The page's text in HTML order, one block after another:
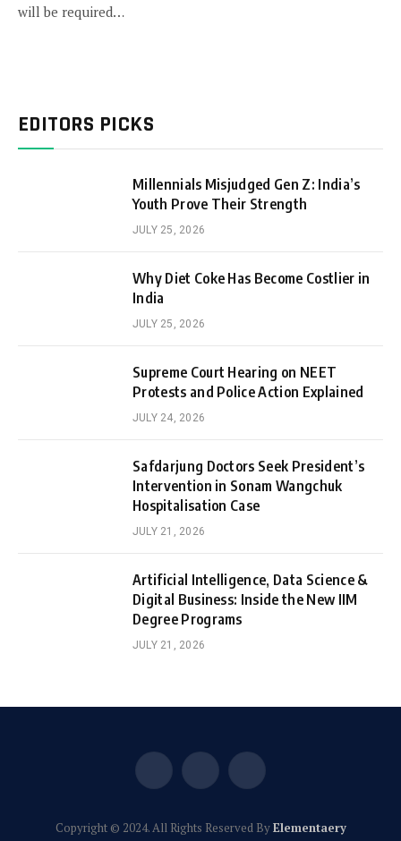
will be required…
EDITORS PICKS
Millennials Misjudged Gen Z: India’s
Youth Prove Their Strength
JULY 25, 2026
Why Diet Coke Has Become Costlier in
India
JULY 25, 2026
Supreme Court Hearing on NEET
Protests and Police Action Explained
JULY 24, 2026
Safdarjung Doctors Seek President’s
Intervention in Sonam Wangchuk
Hospitalisation Case
JULY 21, 2026
Artificial Intelligence, Data Science &
Digital Business: Inside the New IIM
Degree Programs
JULY 21, 2026
Facebook
(Twitter)
Instagram
Copyright © 2024. All Rights Reserved ByElementaery